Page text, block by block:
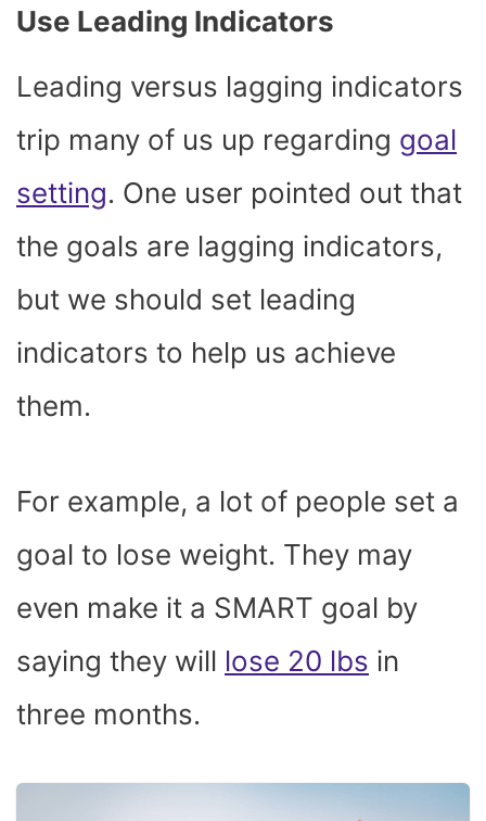
Use Leading Indicators
Leading versus lagging indicators
trip many of us up regarding goal
setting. One user pointed out that
the goals are lagging indicators,
but we should set leading
indicators to help us achieve
them.
For example, a lot of people set a
goal to lose weight. They may
even make it a SMART goal by
saying they will lose 20 lbs in
three months.